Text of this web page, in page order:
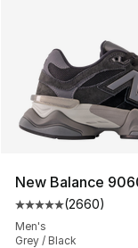
New Balance
Average
(2660)
Men's
Grey / Black